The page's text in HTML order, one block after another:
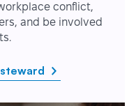
conflict,
and be involved